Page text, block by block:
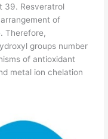
39. Resveratrol
of
Therefore,
groups number
of antioxidant
metal ion chelation